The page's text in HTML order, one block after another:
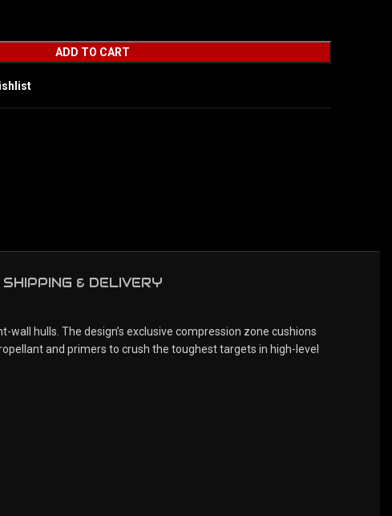
ADD TO CART
SHIPPING & DELIVERY
hulls. The design’s exclusive compression zone cushions
and primers to crush the toughest targets in high-level